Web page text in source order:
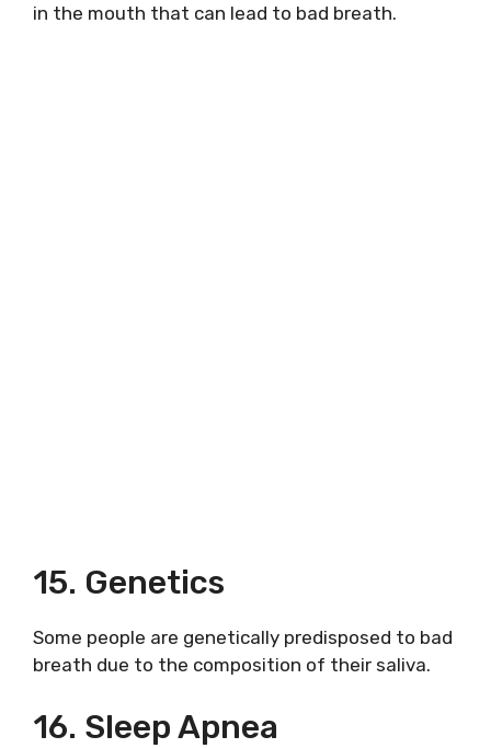
in the mouth that can lead to bad breath.
15. Genetics
Some people are genetically predisposed to bad
breath due to the composition of their saliva.
16. Sleep Apnea